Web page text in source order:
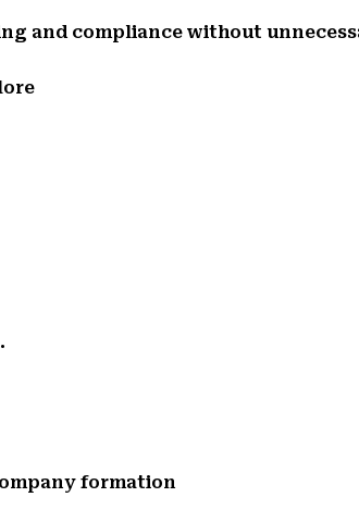
and compliance without
formation